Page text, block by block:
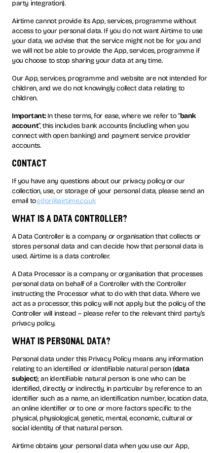
party integration).
Airtime cannot provide its App, services, programme without
access to your personal data. If you do not want Airtime to use
your data, we advise that the service might not be for you and
we will not be able to provide the App, services, programme if
you choose to stop sharing your data at any time.
Our App, services, programme and website are not intended for
children, and we do not knowingly collect data relating to
children.
Important: In these terms, for ease, where we refer to “bank
account”, this includes bank accounts (including when you
connect with open banking) and payment service provider
accounts.
contact
If you have any questions about our privacy policy or our
collection, use, or storage of your personal data, please send an
email togdpr@airtime.co.uk
what is a data controller?
A Data Controller is a company or organisation that collects or
stores personal data and can decide how that personal data is
used. Airtime is a data controller.
A Data Processor is a company or organisation that processes
personal data on behalf of a Controller with the Controller
instructing the Processor what to do with that data. Where we
act as a processor, this policy will not apply but the policy of the
Controller will instead – please refer to the relevant third party’s
privacy policy.
what is personal data?
Personal data under this Privacy Policy means any information
relating to an identified or identifiable natural person (data
subject); an identifiable natural person is one who can be
identified, directly or indirectly, in particular by reference to an
identifier such as a name, an identification number, location data,
an online identifier or to one or more factors specific to the
physical, physiological, genetic, mental, economic, cultural or
social identity of that natural person.
Airtime obtains your personal data when you use our App,